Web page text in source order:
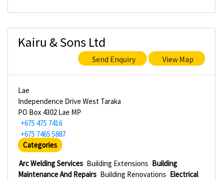
Kairu & Sons Ltd
Send Enquiry View Map
Lae
Independence Drive West Taraka
PO Box 4302 Lae MP
+675 475 7416
+675 7465 5887
Categories
Arc Welding Services Building Extensions Building
Maintenance And Repairs Building Renovations Electrical